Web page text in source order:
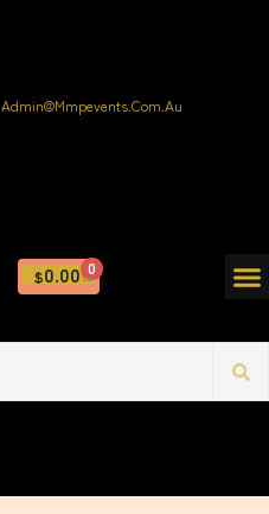
Admin@mmpevents.com.au
$0.00 0